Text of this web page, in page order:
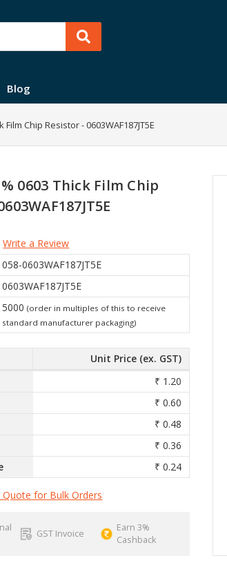
Blog
Film Chip Resistor - 0603WAF187JT5E
0603 Thick Film Chip
Write a Review
058-0603WAF187JT5E
0603WAF187JT5E
5000 (order in multiples of this to receive
standard manufacturer packaging)
Unit Price (ex. GST)
₹ 1.20
₹ 0.60
₹ 0.48
₹ 0.36
₹ 0.24
for Bulk Orders
GST Invoice
Earn 3%
Cashback